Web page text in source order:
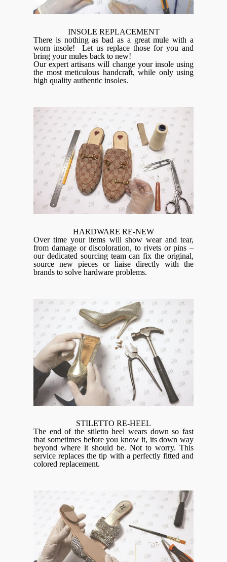
INSOLE REPLACEMENT
There is nothing as bad as a great mule with a
worn insole! Let us replace those for you and
bring your mules back to new!
Our expert artisans will change your insole using
the most meticulous handcraft, while only using
high quality authentic insoles.
HARDWARE RE-NEW
Over time your items will show wear and tear,
from damage or discoloration, to rivets or pins –
our dedicated sourcing team can fix the original,
source new pieces or liaise directly with the
brands to solve hardware problems.
STILETTO RE-HEEL
The end of the stiletto heel wears down so fast
that sometimes before you know it, its down way
beyond where it should be. Not to worry. This
service replaces the tip with a perfectly fitted and
colored replacement.